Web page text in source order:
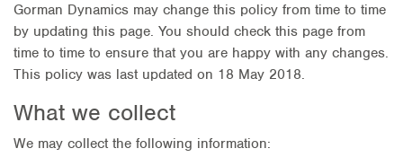
Gorman Dynamics may change this policy from time to time
by updating this page. You should check this page from
time to time to ensure that you are happy with any changes.
This policy was last updated on 18 May 2018.
What we collect
We may collect the following information: